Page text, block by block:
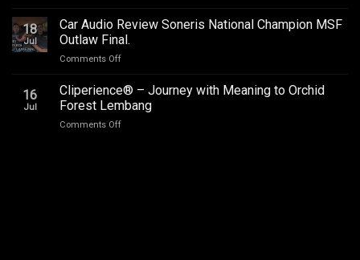
Every
Seat
2026
ATTO
Audio
Sound,
Review
18
Jul
Car Audio Review Soneris National Champion MSF
Outlaw Final.
Comments Offon
Audio
Review
Soneris
16
Jul
Cliperience® – Journey with Meaning to Orchid
Forest Lembang
Comments Offon